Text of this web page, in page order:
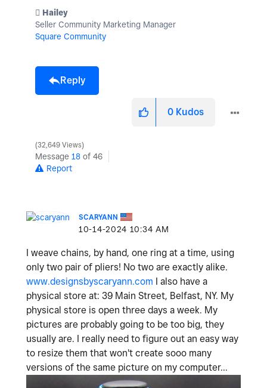
️ Hailey
Seller Community Marketing Manager
Square Community
Reply
0 Kudos
32,649 Views
Message 18 of 46
Report
SCARYANN
‎10-14-2024 10:34 AM
I weave chains, by hand, one ring at a time, using
only two pair of pliers! No two are exactly alike.
www.designsbyscaryann.com I also have a
physical store at: 39 Main Street, Belfast, NY. My
physical store is open three days a week. My
pictures are probably going to be too big, they
usually are. I really need to figure out an easy way
to resize them that won't create sooo many
versions of the same picture on my computer...